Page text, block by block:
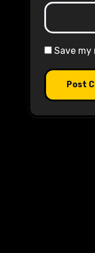
Save